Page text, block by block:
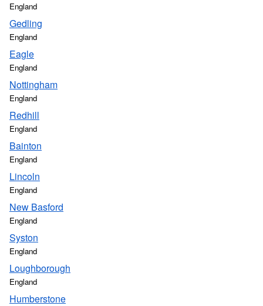
England
Gedling
England
Eagle
England
Nottingham
England
Redhill
England
Bainton
England
Lincoln
England
New Basford
England
Syston
England
Loughborough
England
Humberstone